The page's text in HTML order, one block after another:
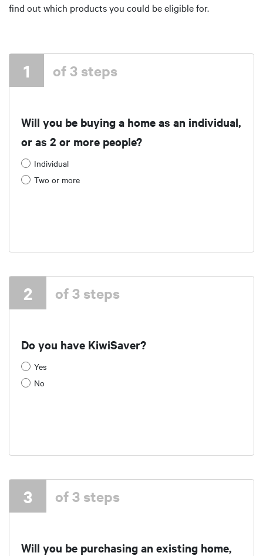
find out which products you could be eligible for.
1 of 3 steps
Will you be buying a home as an individual,
or as 2 or more people?
Individual
Two or more
2 of 3 steps
Do you have KiwiSaver?
Yes
No
3 of 3 steps
Will you be purchasing an existing home,